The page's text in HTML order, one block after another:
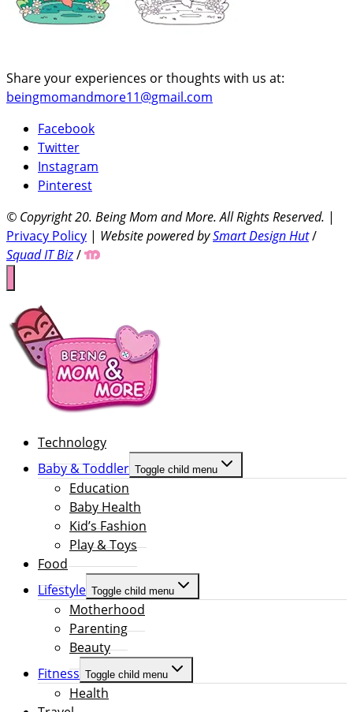
Share your experiences or thoughts with us at:
beingmomandmore11@gmail.com
Facebook
Twitter
Instagram
Pinterest
© Copyright 20. Being Mom and More. All Rights Reserved. |
Privacy Policy | Website powered bySmart Design Hut/
Squad IT Biz/
Technology
Baby & Toddler Toggle child menu
Education
Baby Health
Kid’s Fashion
Play & Toys
Food
Lifestyle Toggle child menu
Motherhood
Parenting
Beauty
Fitness Toggle child menu
Health